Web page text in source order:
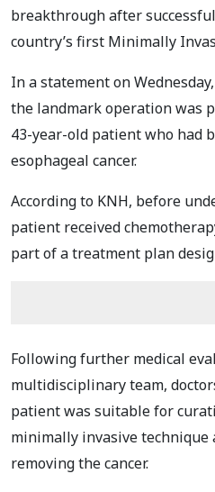
breakthrough after
country’s first Minimally
In a statement on
the landmark operation was
43-year-old patient who had
esophageal cancer.
According to KNH, before
patient received
part of a treatment plan
Following further medical
multidisciplinary team,
patient was suitable for
minimally invasive technique
removing the cancer.